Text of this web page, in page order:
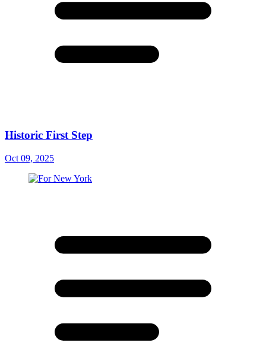
Historic First Step
Oct 09, 2025